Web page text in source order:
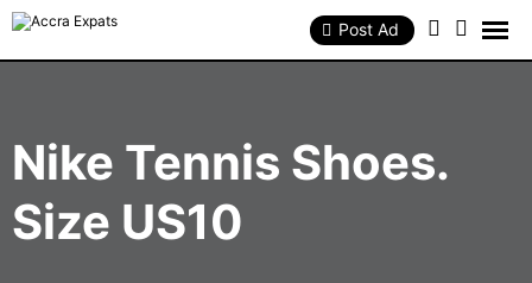
Skip
Post Ad
Nike Tennis Shoes.
Size US10